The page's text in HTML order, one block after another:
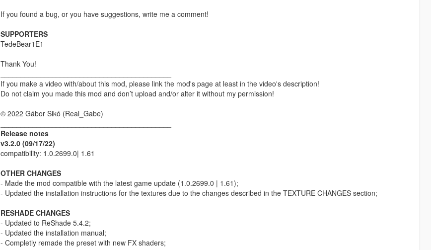
If you found a bug, or you have suggestions, write me a comment!
SUPPORTERS
TedeBear1E1
Thank You!
If you make a video with/about this mod, please link the mod's page at least in the video's description!
Do not claim you made this mod and don’t upload and/or alter it without my permission!
© 2022 Gábor Sikó (Real_Gabe)
Release notes
v3.2.0 (09/17/22)
compatibility: 1.0.2699.0| 1.61
OTHER CHANGES
- Made the mod compatible with the latest game update (1.0.2699.0 | 1.61);
- Updated the installation instructions for the textures due to the changes described in the TEXTURE CHANGES section;
RESHADE CHANGES
- Updated to ReShade 5.4.2;
- Updated the installation manual;
- Completly remade the preset with new FX shaders;